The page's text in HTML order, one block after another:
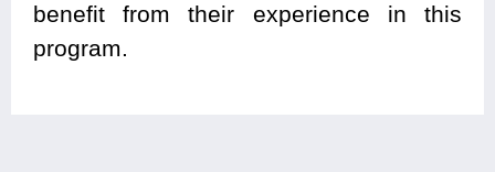
benefit from their experience in this
program.